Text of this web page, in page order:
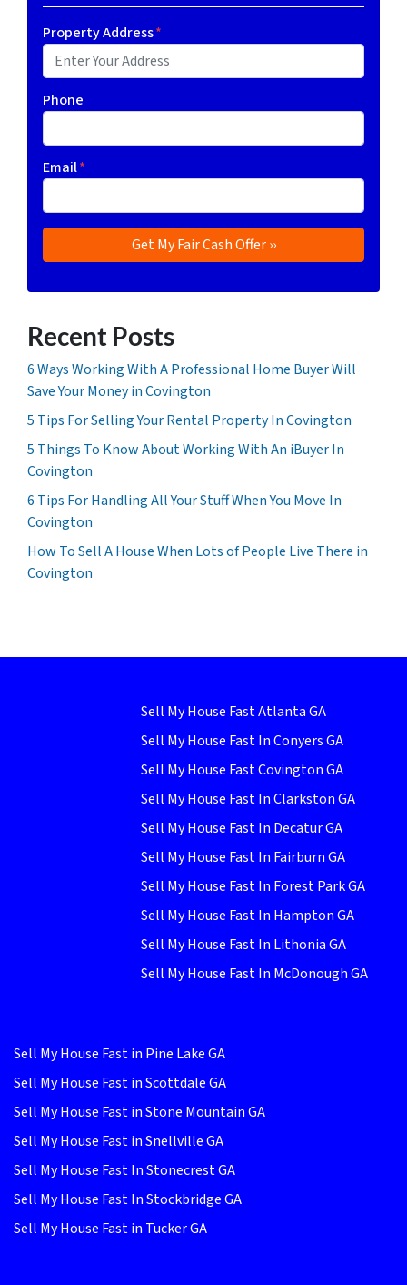
Property Address*
Phone
Email*
Recent Posts
6 Ways Working With A Professional Home Buyer Will
Save Your Money in Covington
5 Tips For Selling Your Rental Property In Covington
5 Things To Know About Working With An iBuyer In
Covington
6 Tips For Handling All Your Stuff When You Move In
Covington
How To Sell A House When Lots of People Live There in
Covington
Sell My House Fast Atlanta GA
Sell My House Fast In Conyers GA
Sell My House Fast Covington GA
Sell My House Fast In Clarkston GA
Sell My House Fast In Decatur GA
Sell My House Fast In Fairburn GA
Sell My House Fast In Forest Park GA
Sell My House Fast In Hampton GA
Sell My House Fast In Lithonia GA
Sell My House Fast In McDonough GA
Sell My House Fast in Pine Lake GA
Sell My House Fast in Scottdale GA
Sell My House Fast in Stone Mountain GA
Sell My House Fast in Snellville GA
Sell My House Fast In Stonecrest GA
Sell My House Fast In Stockbridge GA
Sell My House Fast in Tucker GA